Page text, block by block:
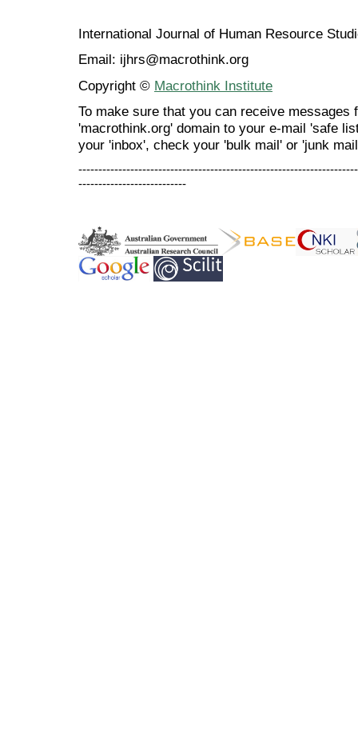
International Journal of Human Resource
Email: ijhrs@macrothink.org
Copyright © Macrothink Institute
To make sure that you can receive messages
'macrothink.org' domain to your e-mail 'safe
your 'inbox', check your 'bulk mail' or 'junk
---------------------------